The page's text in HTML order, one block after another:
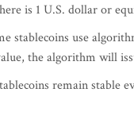
is 1 U.S. dollar or
stablecoins use
the algorithm will
remain stable